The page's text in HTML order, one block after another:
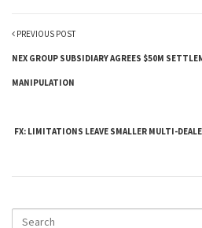
PREVIOUS POST
NEX GROUP SUBSIDIARY AGREES $50M
MANIPULATION
FX: LIMITATIONS LEAVE SMALLER MULTI-